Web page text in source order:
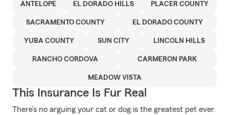
ANTELOPE EL DORADO HILLS PLACER COUNTY
SACRAMENTO COUNTY EL DORADO COUNTY
YUBA COUNTY SUN CITY LINCOLN HILLS
RANCHO CORDOVA CARMERON PARK
MEADOW VISTA
This Insurance Is Fur Real
There’s no arguing your cat or dog is the greatest pet ever.